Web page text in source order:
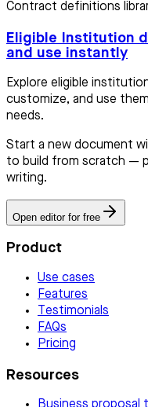
Contract definitions
Eligible Institution
and use instantly
Explore eligible
customize, and use
needs.
Start a new document
to build from scratch —
writing.
Open editor for free
Product
Use cases
Features
Testimonials
FAQs
Pricing
Resources